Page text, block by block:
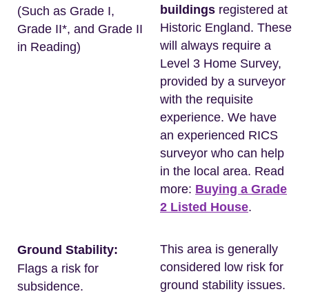
(Such as Grade I,
Grade II*, and Grade II
in Reading)
buildings registered at
Historic England. These
will always require a
Level 3 Home Survey,
provided by a surveyor
with the requisite
experience. We have
an experienced RICS
surveyor who can help
in the local area. Read
more: Buying a Grade
2 Listed House.
Ground Stability:
Flags a risk for
subsidence.
This area is generally
considered low risk for
ground stability issues.